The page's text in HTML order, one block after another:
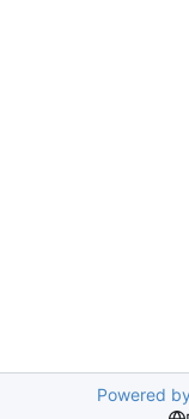
Powered